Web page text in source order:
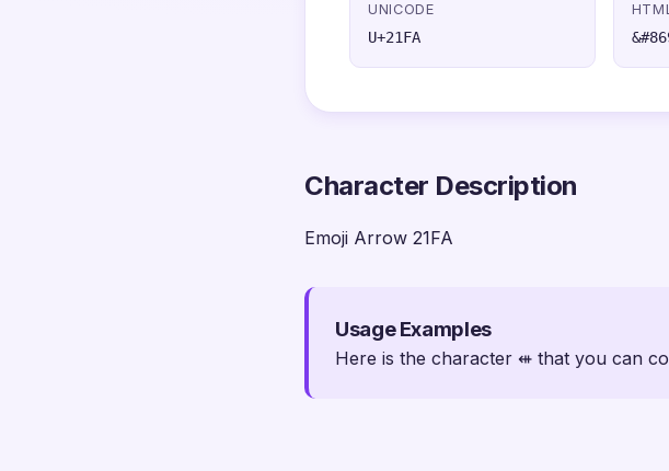
UNICODE
U+21FA
Character Description
Emoji Arrow 21FA
Usage Examples
Here is the character ⇺ that you can